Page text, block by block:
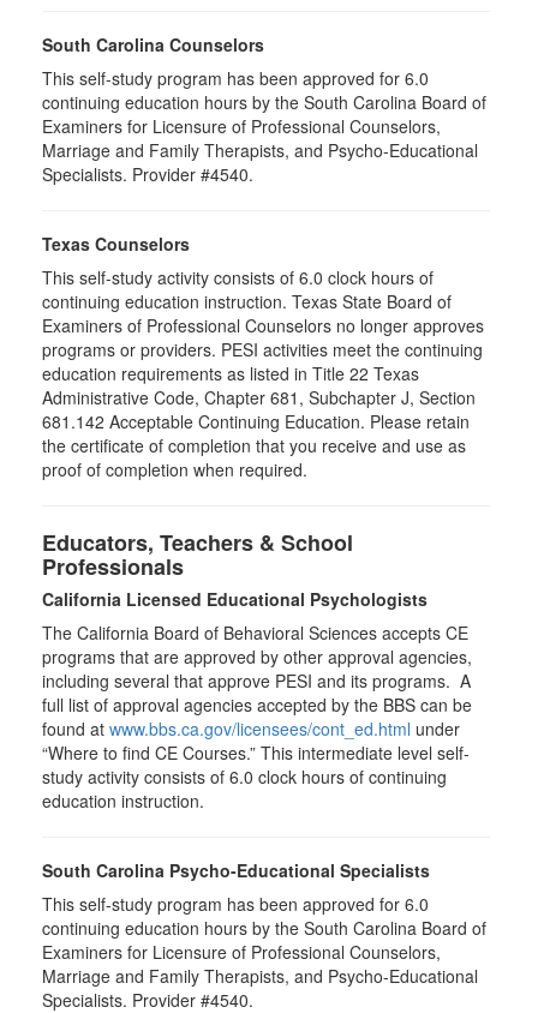
South Carolina Counselors
This self-study program has been approved for 6.0
continuing education hours by the South Carolina Board of
Examiners for Licensure of Professional Counselors,
Marriage and Family Therapists, and Psycho-Educational
Specialists. Provider #4540.
Texas Counselors
This self-study activity consists of 6.0 clock hours of
continuing education instruction. Texas State Board of
Examiners of Professional Counselors no longer approves
programs or providers. PESI activities meet the continuing
education requirements as listed in Title 22 Texas
Administrative Code, Chapter 681, Subchapter J, Section
681.142 Acceptable Continuing Education. Please retain
the certificate of completion that you receive and use as
proof of completion when required.
Educators, Teachers & School
Professionals
California Licensed Educational Psychologists
The California Board of Behavioral Sciences accepts CE
programs that are approved by other approval agencies,
including several that approve PESI and its programs. A
full list of approval agencies accepted by the BBS can be
found at www.bbs.ca.gov/licensees/cont_ed.html under
“Where to find CE Courses.” This intermediate level self-
study activity consists of 6.0 clock hours of continuing
education instruction.
South Carolina Psycho-Educational Specialists
This self-study program has been approved for 6.0
continuing education hours by the South Carolina Board of
Examiners for Licensure of Professional Counselors,
Marriage and Family Therapists, and Psycho-Educational
Specialists. Provider #4540.